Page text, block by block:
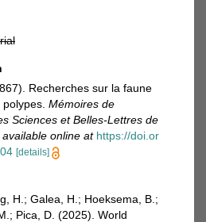
Recherches sur la faune
Mémoires de
Sciences et Belles-Lettres de
available online at https://doi.or
[details]
H.; Galea, H.; Hoeksema, B.;
Pica, D. (2025). World